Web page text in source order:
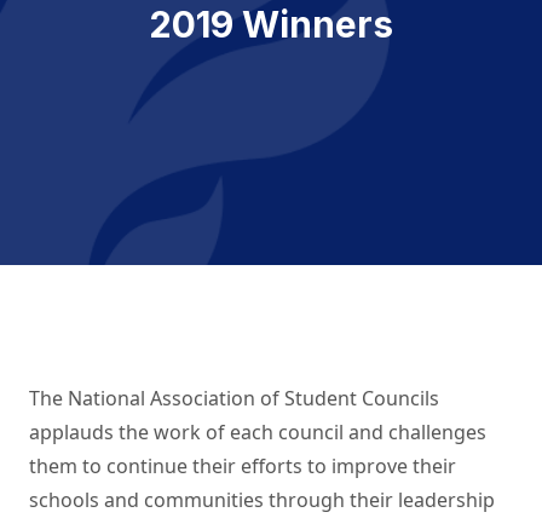
2019 Winners
The National Association of Student Councils
applauds the work of each council and challenges
them to continue their efforts to improve their
schools and communities through their leadership